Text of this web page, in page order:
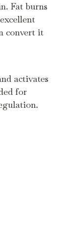
Fat burns
convert it
activates
for